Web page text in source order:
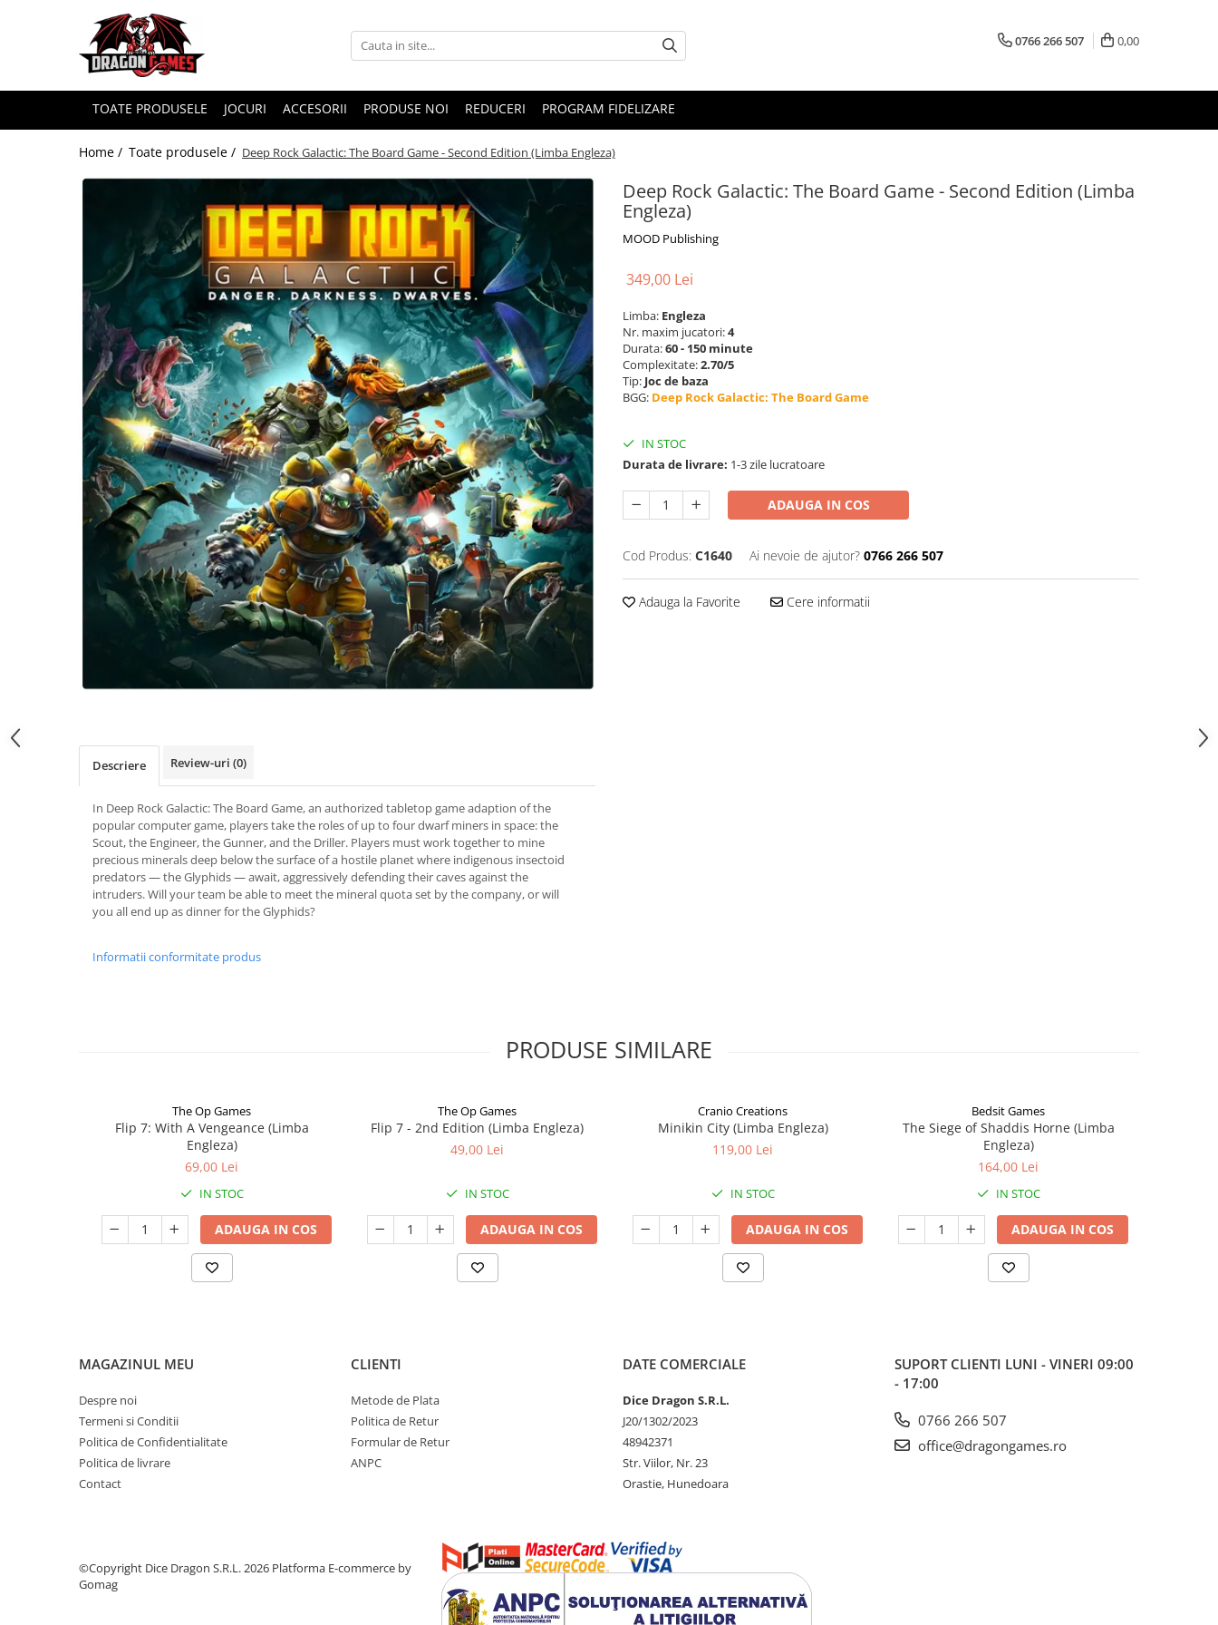
0766 266 507 0,00
TOATE PRODUSELE JOCURI ACCESORII PRODUSE NOI REDUCERI PROGRAM FIDELIZARE
Home / Toate produsele / Deep Rock Galactic: The Board Game - Second Edition (Limba Engleza)
Deep Rock Galactic: The Board Game - Second Edition (Limba
Engleza)
MOOD Publishing
349,00 Lei
Limba: Engleza
Nr. maxim jucatori:4
Durata:60 - 150 minute
Complexitate:2.70/5
Tip: Joc de baza
BGG: Deep Rock Galactic: The Board Game
IN STOC
Durata de livrare: 1-3 zile lucratoare
ADAUGA IN COS
Cod Produs: C1640 Ai nevoie de ajutor? 0766 266 507
Adauga la Favorite Cere informatii
Descriere Review-uri (0)
In Deep Rock Galactic: The Board Game, an authorized tabletop game adaption of the
popular computer game, players take the roles of up to four dwarf miners in space: the
Scout, the Engineer, the Gunner, and the Driller. Players must work together to mine
precious minerals deep below the surface of a hostile planet where indigenous insectoid
predators — the Glyphids — await, aggressively defending their caves against the
intruders. Will your team be able to meet the mineral quota set by the company, or will
you all end up as dinner for the Glyphids?
Informatii conformitate produs
PRODUSE SIMILARE
The Op Games
Flip 7: With A Vengeance (Limba
Engleza)
69,00 Lei
IN STOC
ADAUGA IN COS
The Op Games
Flip 7 - 2nd Edition (Limba Engleza)
49,00 Lei
IN STOC
ADAUGA IN COS
Cranio Creations
Minikin City (Limba Engleza)
119,00 Lei
IN STOC
ADAUGA IN COS
Bedsit Games
The Siege of Shaddis Horne (Limba
Engleza)
164,00 Lei
IN STOC
ADAUGA IN COS
MAGAZINUL MEU
Despre noi
Termeni si Conditii
Politica de Confidentialitate
Politica de livrare
Contact
CLIENTI
Metode de Plata
Politica de Retur
Formular de Retur
ANPC
DATE COMERCIALE
Dice Dragon S.R.L.
J20/1302/2023
48942371
Str. Viilor, Nr. 23
Orastie, Hunedoara
SUPORT CLIENTI LUNI - VINERI 09:00
- 17:00
0766 266 507
office@dragongames.ro
©Copyright Dice Dragon S.R.L. 2026 Platforma E-commerce by
Gomag